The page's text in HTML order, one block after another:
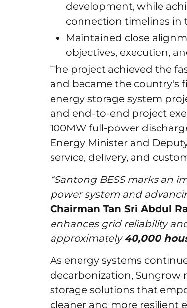
development, while
connection timelines in
Maintained close
objectives, execution,
The project achieved the
and became the country's
energy storage system
and end-to-end project
100MW full-power
Energy Minister and
service, delivery, and
“Santong BESS marks an
power system and
Chairman Tan Sri Abdul
enhances grid reliability
approximately40,000
As energy systems
decarbonization, Sungrow
storage solutions that
cleaner and more resilient